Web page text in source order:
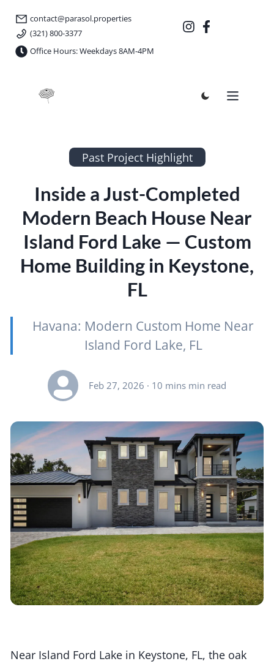
contact@parasol.properties
(321) 800-3377
Office Hours: Weekdays 8AM-4PM
Parasol Properties
Past Project Highlight
Inside a Just-Completed
Modern Beach House Near
Island Ford Lake — Custom
Home Building in Keystone,
FL
Havana: Modern Custom Home Near
Island Ford Lake, FL
Feb 27, 2026 · 10 mins min read
Near Island Ford Lake in Keystone, FL, the oak